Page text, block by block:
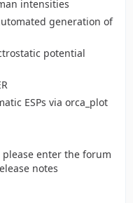
intensities
generation of
potential
ESPs via orca_plot
enter the forum
notes